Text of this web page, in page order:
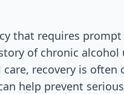
that requires
of chronic alcohol
recovery is often
help prevent